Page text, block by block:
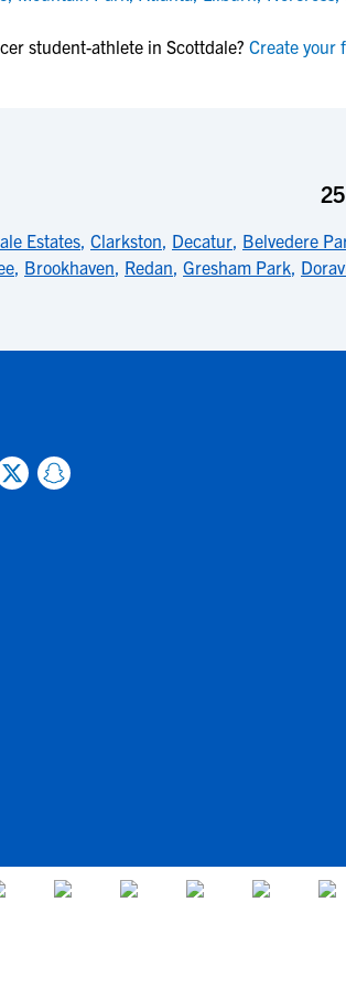
NCAA
More
NAIA
Workshops
Rankings
student-athlete in Scottdale? Create your
Estates, Clarkston, Decatur, Belvedere
, Brookhaven, Redan, Gresham Park,